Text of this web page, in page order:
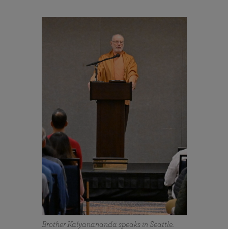
Brother Kalyanananda speaks in Seattle.